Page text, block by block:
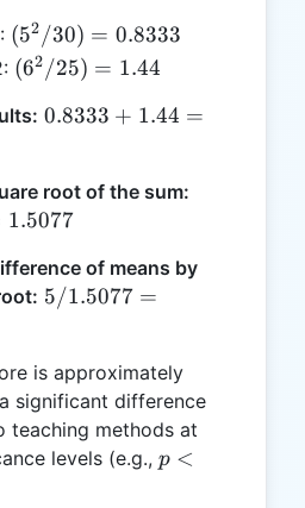
(5^2 /
30) =
0.8333
(52/30) = 0.8333
(6^2
25)
(62/25) = 1.44
0.8333
2.2733
0.8333 + 1.44 =
root of the sum:
1.5077
of means by
5 /
3.3166
5/1.5077 =
is approximately
significant difference
teaching methods at
levels (e.g., p <
p <